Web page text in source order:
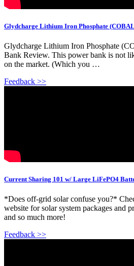
Glydcharge Lithium Iron Phosphate
Glydcharge Lithium Iron Phosphate
Bank Review. This power bank is not
on the market. (Which you …
Feedback >>
Current Sharing 101 w/ Large LiFePO4
*Does off-grid solar confuse you?*
website for solar system packages and
and so much more!
Feedback >>